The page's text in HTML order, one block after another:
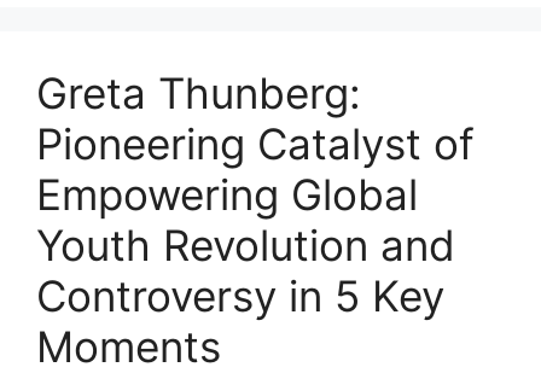
Greta Thunberg:
Pioneering Catalyst of
Empowering Global
Youth Revolution and
Controversy in 5 Key
Moments